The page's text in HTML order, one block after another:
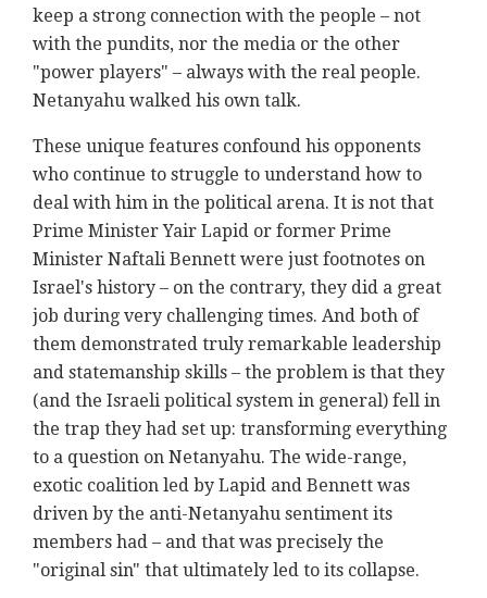
keep a strong connection with the people – not
with the pundits, nor the media or the other
"power players" – always with the real people.
Netanyahu walked his own talk.
These unique features confound his opponents
who continue to struggle to understand how to
deal with him in the political arena. It is not that
Prime Minister Yair Lapid or former Prime
Minister Naftali Bennett were just footnotes on
Israel's history – on the contrary, they did a great
job during very challenging times. And both of
them demonstrated truly remarkable leadership
and statemanship skills – the problem is that they
(and the Israeli political system in general) fell in
the trap they had set up: transforming everything
to a question on Netanyahu. The wide-range,
exotic coalition led by Lapid and Bennett was
driven by the anti-Netanyahu sentiment its
members had – and that was precisely the
"original sin" that ultimately led to its collapse.